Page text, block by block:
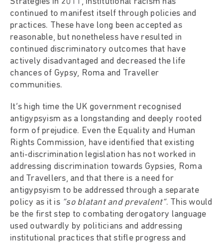
continued to manifest itself through policies and
practices. These have long been accepted as
reasonable, but nonetheless have resulted in
continued discriminatory outcomes that have
actively disadvantaged and decreased the life
chances of Gypsy, Roma and Traveller
communities.
It’s high time the UK government recognised
antigypsyism as a longstanding and deeply rooted
form of prejudice. Even the Equality and Human
Rights Commission, have identified that existing
anti-discrimination legislation has not worked in
addressing discrimination towards Gypsies, Roma
and Travellers, and that there is a need for
antigypsyism to be addressed through a separate
policy as it is “so blatant and prevalent”. This would
be the first step to combating derogatory language
used outwardly by politicians and addressing
institutional practices that stifle progress and